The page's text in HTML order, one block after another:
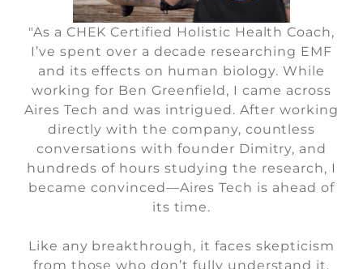
"As a CHEK Certified Holistic Health Coach,
I’ve spent over a decade researching EMF
and its effects on human biology. While
working for Ben Greenfield, I came across
Aires Tech and was intrigued. After working
directly with the company, countless
conversations with founder Dimitry, and
hundreds of hours studying the research, I
became convinced—Aires Tech is ahead of
its time.
Like any breakthrough, it faces skepticism
from those who don’t fully understand it.